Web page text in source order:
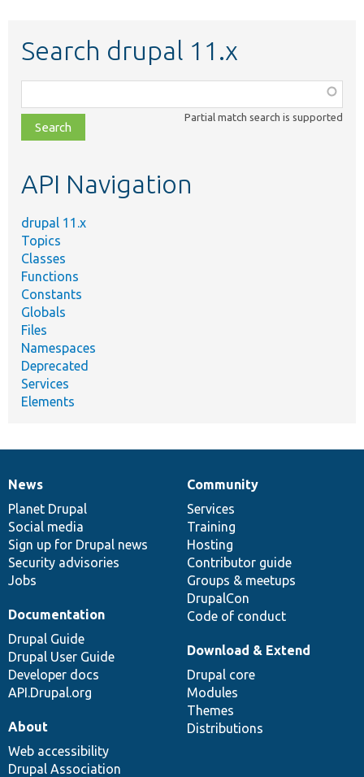
Search drupal 11.x
class,
file,
topic,
Partial match search is supported
API Navigation
drupal 11.x
Topics
Classes
Functions
Constants
Globals
Files
Namespaces
Deprecated
Services
Elements
News
items
News
Planet Drupal
Social media
Sign up for Drupal news
Security advisories
Jobs
Our
community
Community
Services
Training
Hosting
Contributor guide
Groups & meetups
DrupalCon
Code of conduct
Documentation
Documentation
Drupal Guide
Drupal User Guide
Developer docs
API.Drupal.org
Drupal
code
base
Download & Extend
Drupal core
Modules
Themes
Distributions
Governance
of
community
About
Web accessibility
Drupal Association